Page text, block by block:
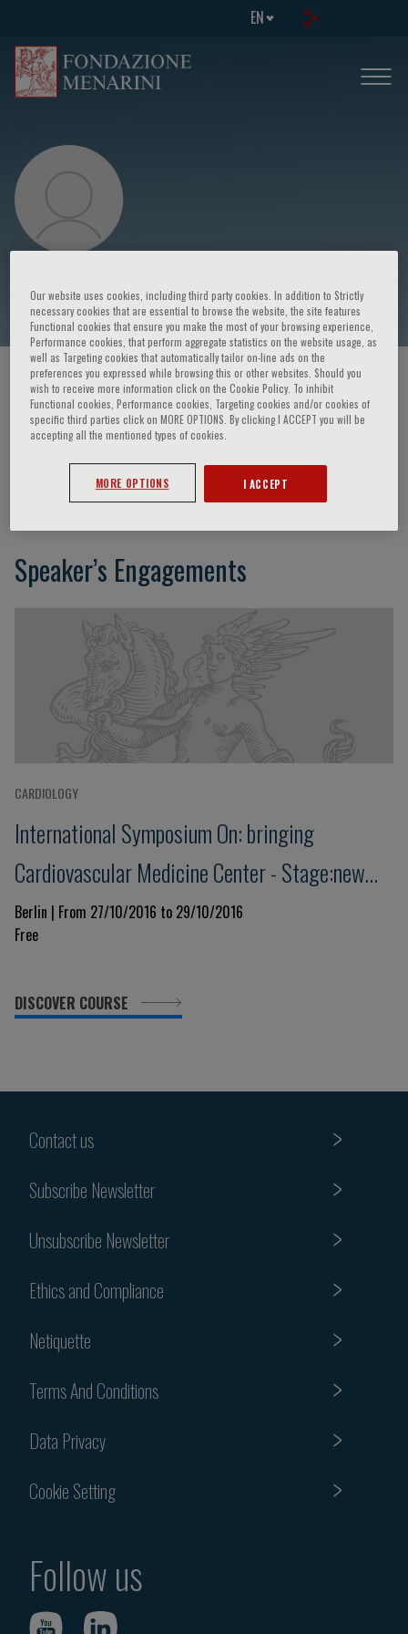
EN
Daniel P O’Hair
HOME PAGE / COURSES AND EVENTS / SPEAKER
Daniel P O’Hair
Speaker’s Engagements
CARDIOLOGY
International Symposium On: bringing
Cardiovascular Medicine Center - Stage:new
Trends Today And Tomorrow
Berlin | From 27/10/2016 to 29/10/2016
Free
DISCOVER COURSE
Contact us
Subscribe Newsletter
Unsubscribe Newsletter
Ethics and Compliance
Netiquette
Terms And Conditions
Data Privacy
Cookie Setting
Follow us
Our website uses cookies, including third party cookies. In addition to Strictly
necessary cookies that are essential to browse the website, the site features
Functional cookies that ensure you make the most of your browsing experience,
Performance cookies, that perform aggregate statistics on the website usage, as
well as Targeting cookies that automatically tailor on-line ads on the
preferences you expressed while browsing this or other websites. Should you
wish to receive more information click on the Cookie Policy. To inhibit
Functional cookies, Performance cookies, Targeting cookies and/or cookies of
specific third parties click on MORE OPTIONS. By clicking I ACCEPT you will be
accepting all the mentioned types of cookies.
MORE OPTIONS I ACCEPT